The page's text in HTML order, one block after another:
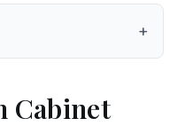
+
Cabinet